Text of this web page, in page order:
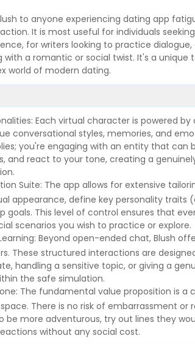
to anyone experiencing dating app
It is most useful for individuals
for writers looking to practice
a romantic or social twist. It's a unique
world of modern dating.
Each virtual character is powered
conversational styles, memories, and
you're engaging with an entity that can
and react to your tone, creating a
Suite: The app allows for extensive
appearance, define key personality traits
goals. This level of control ensures that
scenarios you wish to practice or explore.
Beyond open-ended chat, Blush
These structured interactions are
handling a sensitive topic, or giving a
the safe simulation.
The fundamental value proposition is a
There is no risk of embarrassment or
be more adventurous, try out lines they
without any social cost.